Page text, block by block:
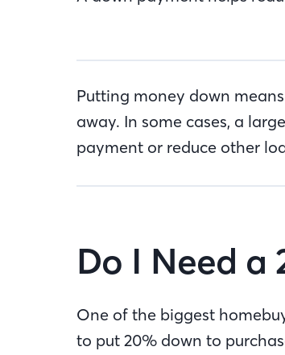
Putting money down
away. In some cases, a
payment or reduce other
Do I Need a
One of the biggest
to put 20% down to